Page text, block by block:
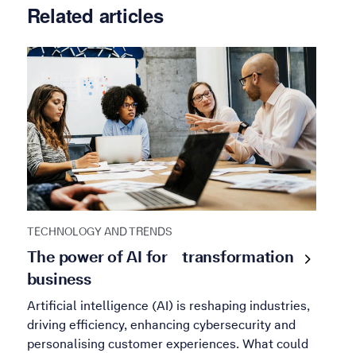
Related articles
TECHNOLOGY AND TRENDS
The power of AI for
business
transformation
Artificial intelligence (AI) is reshaping industries,
driving efficiency, enhancing cybersecurity and
personalising customer experiences. What could